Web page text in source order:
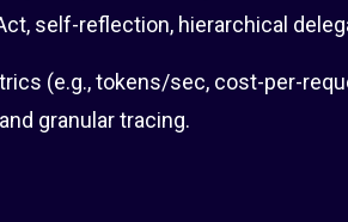
self-reflection, hierarchical
(e.g., tokens/sec, cost-per-
granular tracing.